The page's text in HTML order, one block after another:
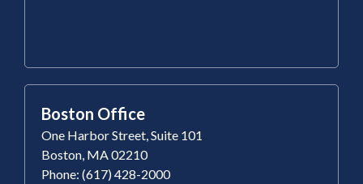
Boston Office
One Harbor Street, Suite 101
Boston, MA 02210
Phone: (617) 428-2000